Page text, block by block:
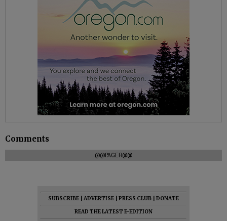
Comments
@@PAGER@@
SUBSCRIBE ADVERTISE PRESS CLUB
DONATE
READ THE LATEST E-EDITION